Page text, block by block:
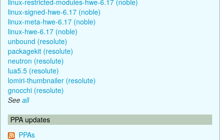
linux-signed-hwe-6.17 (noble)
linux-meta-hwe-6.17 (noble)
linux-hwe-6.17 (noble)
unbound (resolute)
packagekit (resolute)
neutron (resolute)
lua5.5 (resolute)
lomiri-thumbnailer (resolute)
gnocchi (resolute)
See all
PPA updates
PPAs